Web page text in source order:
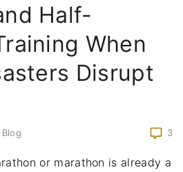
Half-
When
Disrupt
3
Blog
or marathon is already a